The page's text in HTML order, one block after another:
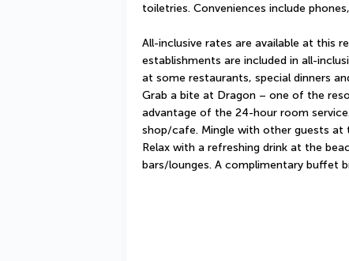
toiletries. Conveniences include
All-inclusive rates are available at this
establishments are included in all-
at some restaurants, special dinners
Grab a bite at Dragon – one of the
advantage of the 24-hour room
shop/cafe. Mingle with other guests at
Relax with a refreshing drink at the
bars/lounges. A complimentary buffet